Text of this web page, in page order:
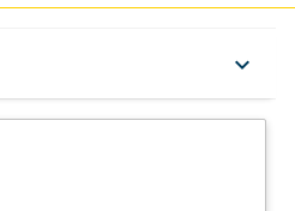
keyboard_arrow_down